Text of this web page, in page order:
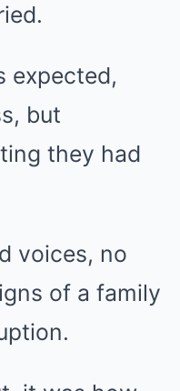
expected,
but
they had
voices, no
of a family